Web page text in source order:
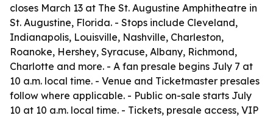
closes March 13 at The St. Augustine Amphitheatre in
St. Augustine, Florida. - Stops include Cleveland,
Indianapolis, Louisville, Nashville, Charleston,
Roanoke, Hershey, Syracuse, Albany, Richmond,
Charlotte and more. - A fan presale begins July 7 at
10 a.m. local time. - Venue and Ticketmaster presales
follow where applicable. - Public on-sale starts July
10 at 10 a.m. local time. - Tickets, presale access, VIP